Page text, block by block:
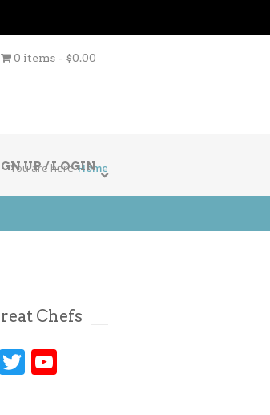
0 items $0.00
UP / LOGIN
You are here Home
Chefs
Pinterest
Twitter